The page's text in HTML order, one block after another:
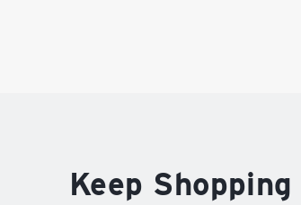
Keep Shopping